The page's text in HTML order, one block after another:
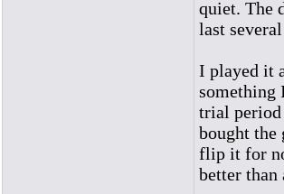
quiet. The
last
I played it
something
trial period
bought the
flip it for
better than